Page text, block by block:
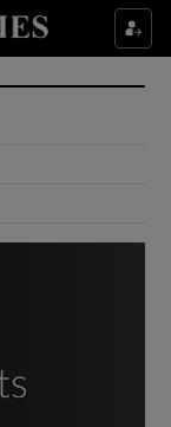
sections
sub sections